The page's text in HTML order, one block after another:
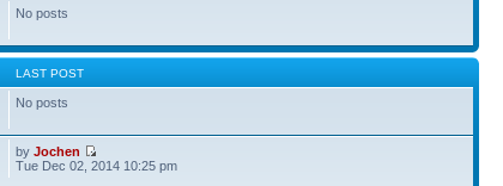
No posts
LAST POST
No posts
byJochen
Tue Dec 02, 2014 10:25 pm